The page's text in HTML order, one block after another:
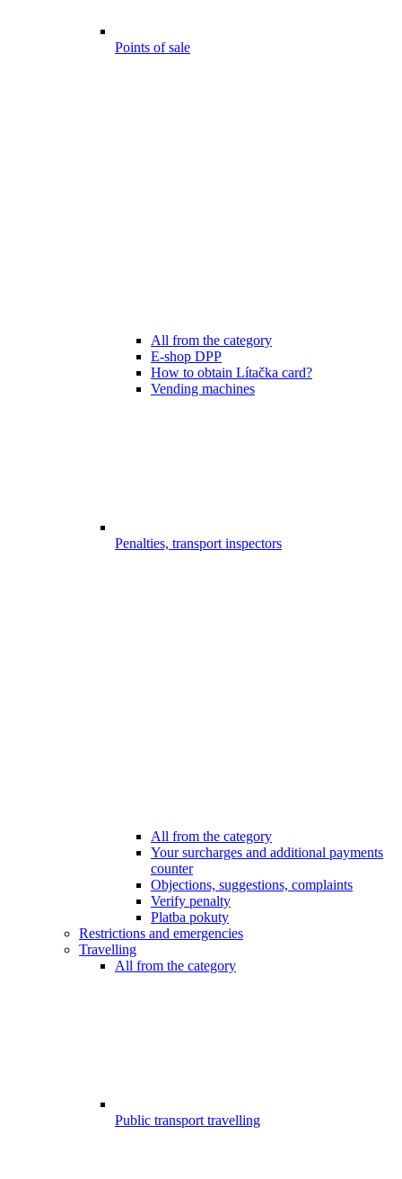
Points of sale
All from the category
E-shop DPP
How to obtain Lítačka card?
Vending machines
Penalties, transport inspectors
All from the category
Your surcharges and additional payments
counter
Objections, suggestions, complaints
Verify penalty
Platba pokuty
Restrictions and emergencies
Travelling
All from the category
Public transport travelling